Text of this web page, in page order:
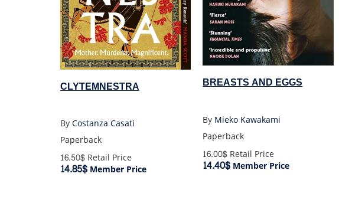
CLYTEMNESTRA
ByCostanza Casati
Paperback
16.50$Retail Price
14.85$Member Price
BREASTS AND EGGS
By Mieko Kawakami
Paperback
16.00$ Retail Price
14.40$ Member Price